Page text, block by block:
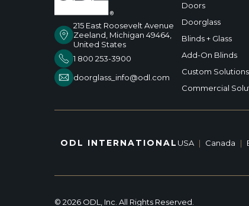
215 East Roosevelt Avenue
Zeeland, Michigan 49464,
United States
1 800 253-3900
doorglass_info@odl.com
Doors
Doorglass
Blinds + Glass
Add-On Blinds
Custom Solutions
Commercial
ODL INTERNATIONAL USA | Canada |
© 2026 ODL, Inc. All Rights Reserved.